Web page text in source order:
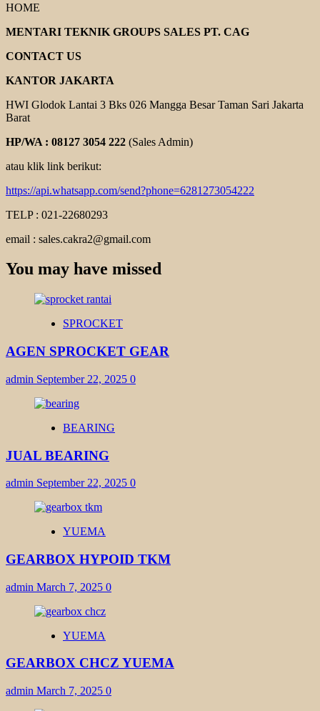
HOME
MENTARI TEKNIK GROUPS SALES PT. CAG
CONTACT US
KANTOR JAKARTA
HWI Glodok Lantai 3 Bks 026 Mangga Besar Taman Sari Jakarta
Barat
HP/WA : 08127 3054 222 (Sales Admin)
atau klik link berikut:
https://api.whatsapp.com/send?phone=6281273054222
TELP : 021-22680293
email : sales.cakra2@gmail.com
You may have missed
SPROCKET
AGEN SPROCKET GEAR
admin September 22, 2025 0
BEARING
JUAL BEARING
admin September 22, 2025 0
YUEMA
GEARBOX HYPOID TKM
admin March 7, 2025 0
YUEMA
GEARBOX CHCZ YUEMA
admin March 7, 2025 0